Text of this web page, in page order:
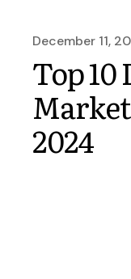
December 11,
Top
2024